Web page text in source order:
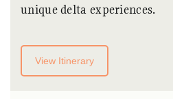
unique delta experiences.
View Itinerary